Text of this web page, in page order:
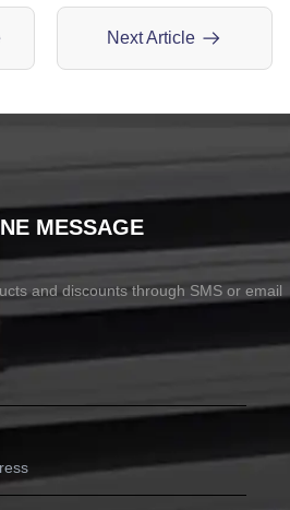
Next Article
MESSAGE
and discounts through SMS or email